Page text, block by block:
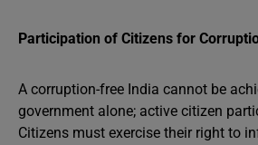
Participation of Citizens for
A corruption-free India cannot be
government alone; active citizen
Citizens must exercise their right to